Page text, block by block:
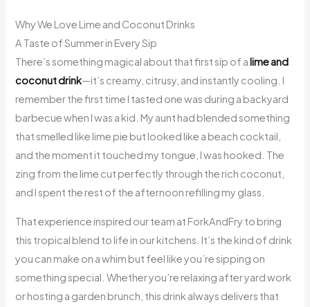
Why We Love Lime and Coconut Drinks
A Taste of Summer in Every Sip
There’s something magical about that first sip of alime and
coconut drink—it’s creamy, citrusy, and instantly cooling. I
remember the first time I tasted one was during a backyard
barbecue when I was a kid. My aunt had blended something
that smelled like lime pie but looked like a beach cocktail,
and the moment it touched my tongue, I was hooked. The
zing from the lime cut perfectly through the rich coconut,
and I spent the rest of the afternoon refilling my glass.
That experience inspired our team at ForkAndFry to bring
this tropical blend to life in our kitchens. It’s the kind of drink
you can make on a whim but feel like you’re sipping on
something special. Whether you’re relaxing after yard work
or hosting a garden brunch, this drink always delivers that